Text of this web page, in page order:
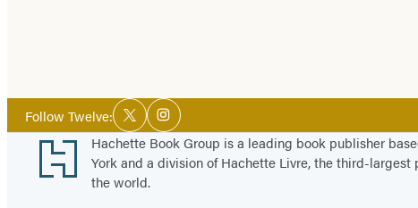
Follow Twelve:Social
Media
TwitterInstagram
Footer
Hachette Book Group is a leading book publisher
York and a division of Hachette Livre, the third-largest
the world.